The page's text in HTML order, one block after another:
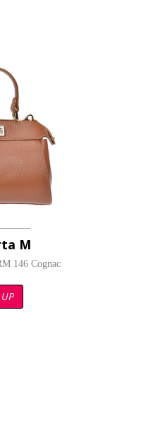
M
146 Cognac